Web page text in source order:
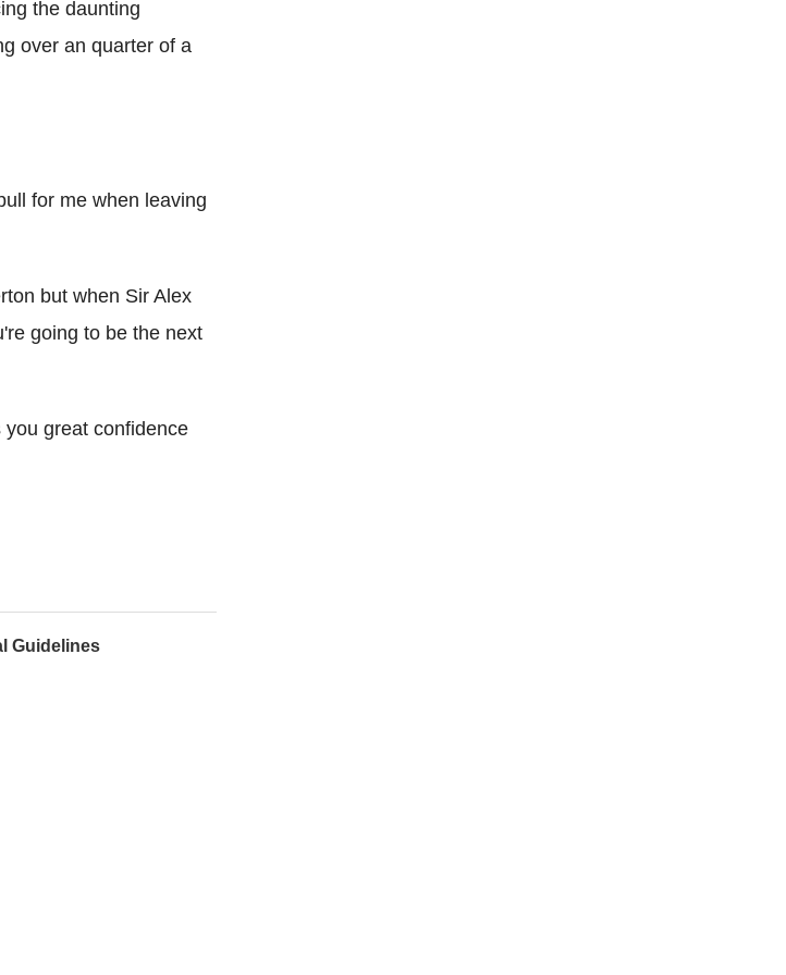
the daunting
over an quarter of a
for me when leaving
but when Sir Alex
going to be the next
great confidence
Guidelines